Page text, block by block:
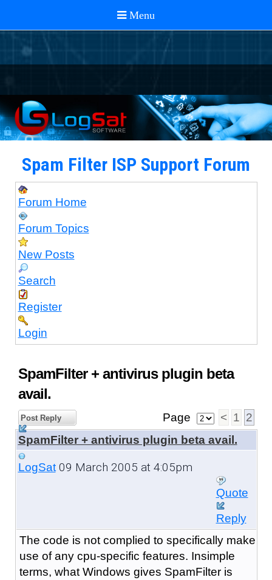
Spam Filter ISP Support Forum
Forum Home
Forum Topics
New Posts
Search
Register
Login
SpamFilter + antivirus plugin beta
avail.
Post Reply Page < 1 2
SpamFilter + antivirus plugin beta avail.
LogSat09 March 2005 at 4:05pm
Quote
Reply
The code is not complied to specifically make
use of any cpu-specific features. Insimple
terms, what Windows gives SpamFilter is